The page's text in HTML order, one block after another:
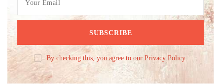
By checking this, you agree to our Privacy Policy.